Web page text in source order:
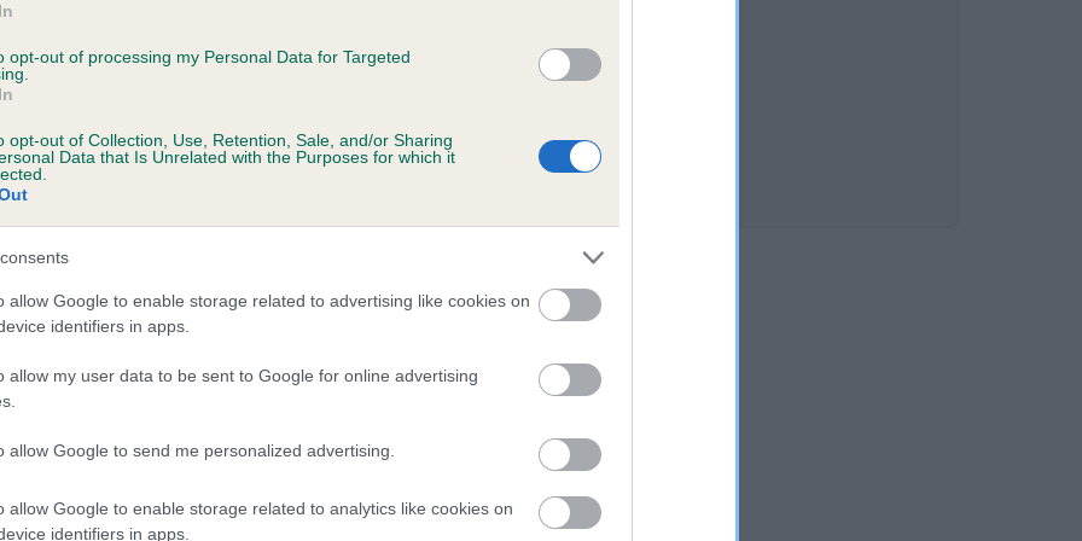
opt-out of processing my Personal Data for Targeted
opt-out of Collection, Use, Retention, Sale, and/or Sharing
Data that Is Unrelated with the Purposes for which it
allow Google to enable storage related to advertising like cookies on
identifiers in apps.
allow my user data to be sent to Google for online advertising
allow Google to send me personalized advertising.
allow Google to enable storage related to analytics like cookies on
identifiers in apps.
APRIL BROOK is 11.6%